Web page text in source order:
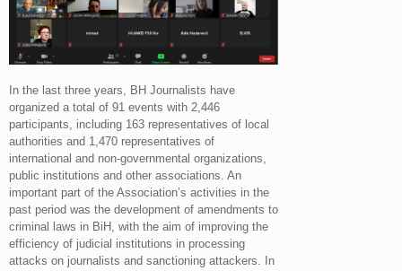
In the last three years, BH Journalists have
organized a total of 91 events with 2,446
participants, including 163 representatives of local
authorities and 1,470 representatives of
international and non-governmental organizations,
public institutions and other associations. An
important part of the Association’s activities in the
past period was the development of amendments to
criminal laws in BiH, with the aim of improving the
efficiency of judicial institutions in processing
attacks on journalists and sanctioning attackers. In